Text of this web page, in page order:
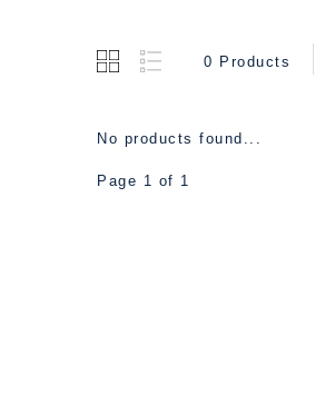
0 Products
No products found...
Page 1 of 1